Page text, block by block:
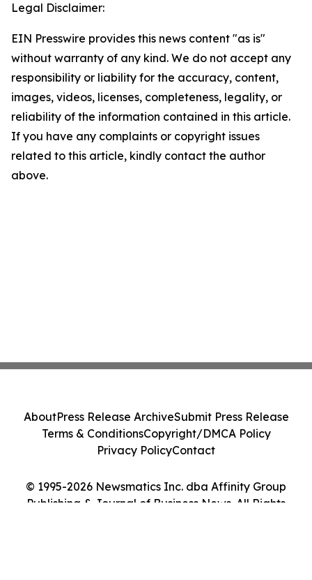
Legal Disclaimer:
EIN Presswire provides this news content "as is"
without warranty of any kind. We do not accept any
responsibility or liability for the accuracy, content,
images, videos, licenses, completeness, legality, or
reliability of the information contained in this article.
If you have any complaints or copyright issues
related to this article, kindly contact the author
above.
© 1995-2026 Newsmatics Inc. dba Affinity Group
Publishing & Journal of Business News. All Rights
AboutPress Release ArchiveSubmit Press Release
Terms & ConditionsCopyright/DMCA Policy
Privacy PolicyContact